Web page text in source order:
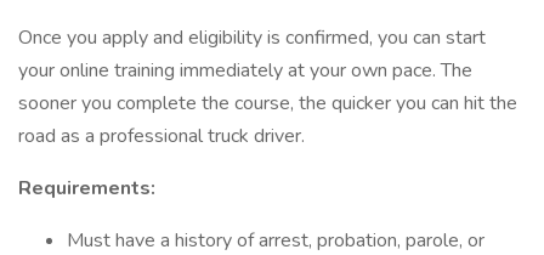
Once you apply and eligibility is confirmed, you can start
your online training immediately at your own pace. The
sooner you complete the course, the quicker you can hit the
road as a professional truck driver.
Requirements:
Must have a history of arrest, probation, parole, or